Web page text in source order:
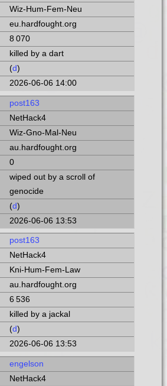
Wiz-Hum-Fem-Neu
eu.hardfought.org
8 070
killed by a dart
(d)
2026-06-06 14:00
post163
NetHack4
Wiz-Gno-Mal-Neu
au.hardfought.org
0
wiped out by a scroll of
genocide
(d)
2026-06-06 13:53
post163
NetHack4
Kni-Hum-Fem-Law
au.hardfought.org
6 536
killed by a jackal
(d)
2026-06-06 13:53
engelson
NetHack4